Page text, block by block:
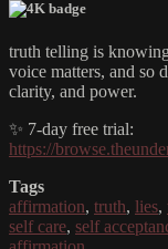
truth telling is
voice matters, and so
clarity, and power.
✨ 7-day free trial:
https://
Tags
affirmation, truth, lies,
self care, self